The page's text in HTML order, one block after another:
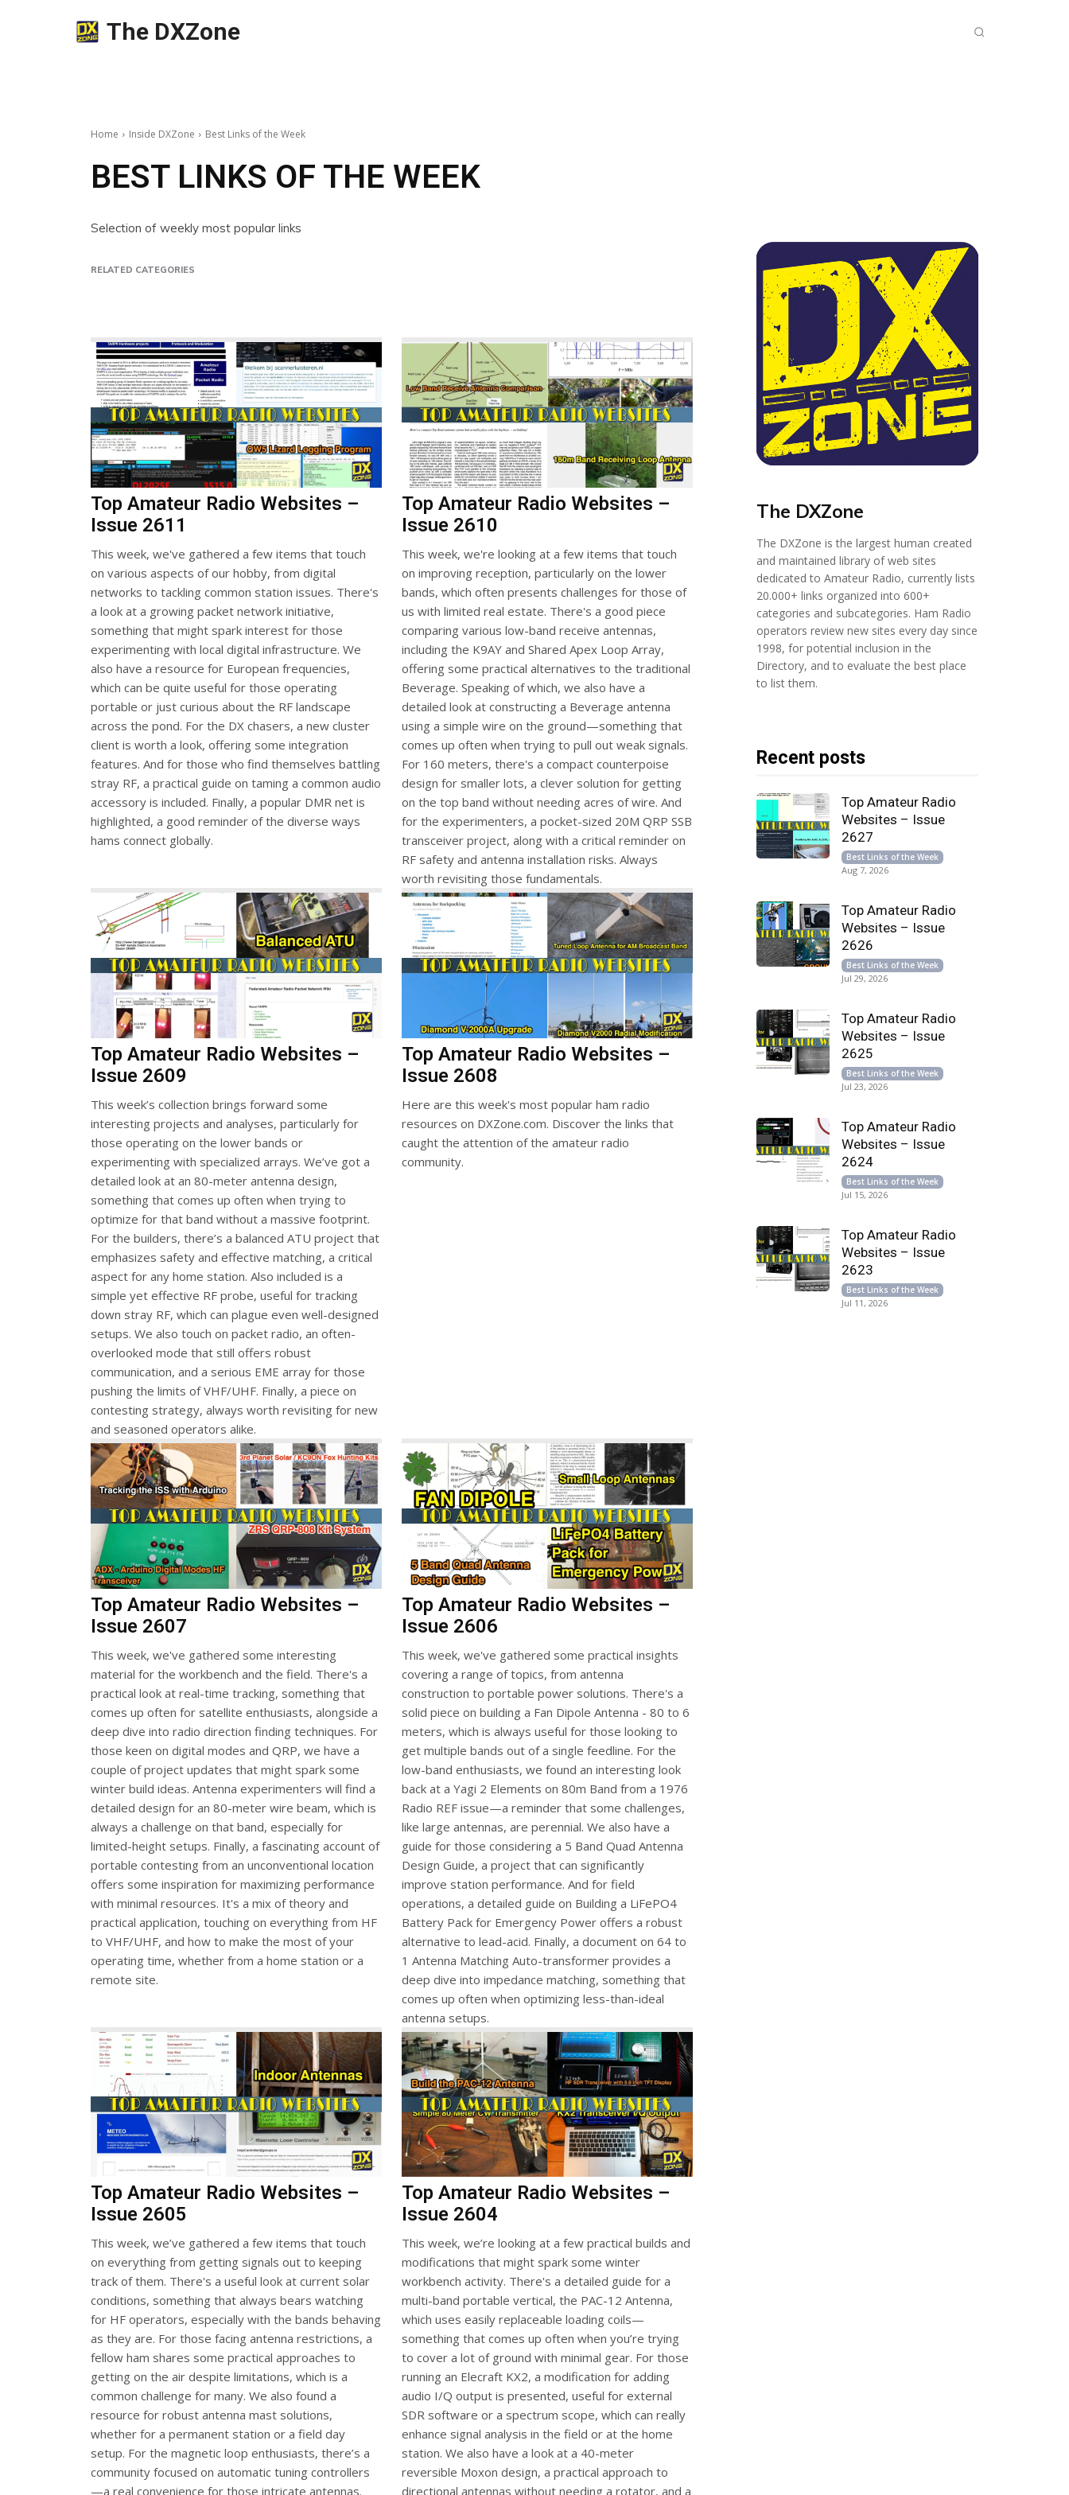
The DXZone
Home Inside DXZone Best Links of the Week
BEST LINKS OF THE WEEK
Selection of weekly most popular links
RELATED CATEGORIES
Top Amateur Radio Websites –
Issue 2611
This week, we've gathered a few items that touch
on various aspects of our hobby, from digital
networks to tackling common station issues. There's
a look at a growing packet network initiative,
something that might spark interest for those
experimenting with local digital infrastructure. We
also have a resource for European frequencies,
which can be quite useful for those operating
portable or just curious about the RF landscape
across the pond. For the DX chasers, a new cluster
client is worth a look, offering some integration
features. And for those who find themselves battling
stray RF, a practical guide on taming a common audio
accessory is included. Finally, a popular DMR net is
highlighted, a good reminder of the diverse ways
hams connect globally.
Top Amateur Radio Websites –
Issue 2610
This week, we're looking at a few items that touch
on improving reception, particularly on the lower
bands, which often presents challenges for those of
us with limited real estate. There's a good piece
comparing various low-band receive antennas,
including the K9AY and Shared Apex Loop Array,
offering some practical alternatives to the traditional
Beverage. Speaking of which, we also have a
detailed look at constructing a Beverage antenna
using a simple wire on the ground—something that
comes up often when trying to pull out weak signals.
For 160 meters, there's a compact counterpoise
design for smaller lots, a clever solution for getting
on the top band without needing acres of wire. And
for the experimenters, a pocket-sized 20M QRP SSB
transceiver project, along with a critical reminder on
RF safety and antenna installation risks. Always
worth revisiting those fundamentals.
Top Amateur Radio Websites –
Issue 2609
This week’s collection brings forward some
interesting projects and analyses, particularly for
those operating on the lower bands or
experimenting with specialized arrays. We’ve got a
detailed look at an 80-meter antenna design,
something that comes up often when trying to
optimize for that band without a massive footprint.
For the builders, there’s a balanced ATU project that
emphasizes safety and effective matching, a critical
aspect for any home station. Also included is a
simple yet effective RF probe, useful for tracking
down stray RF, which can plague even well-designed
setups. We also touch on packet radio, an often-
overlooked mode that still offers robust
communication, and a serious EME array for those
pushing the limits of VHF/UHF. Finally, a piece on
contesting strategy, always worth revisiting for new
and seasoned operators alike.
Top Amateur Radio Websites –
Issue 2608
Here are this week's most popular ham radio
resources on DXZone.com. Discover the links that
caught the attention of the amateur radio
community.
Top Amateur Radio Websites –
Issue 2607
This week, we've gathered some interesting
material for the workbench and the field. There's a
practical look at real-time tracking, something that
comes up often for satellite enthusiasts, alongside a
deep dive into radio direction finding techniques. For
those keen on digital modes and QRP, we have a
couple of project updates that might spark some
winter build ideas. Antenna experimenters will find a
detailed design for an 80-meter wire beam, which is
always a challenge on that band, especially for
limited-height setups. Finally, a fascinating account of
portable contesting from an unconventional location
offers some inspiration for maximizing performance
with minimal resources. It's a mix of theory and
practical application, touching on everything from HF
to VHF/UHF, and how to make the most of your
operating time, whether from a home station or a
remote site.
Top Amateur Radio Websites –
Issue 2606
This week, we've gathered some practical insights
covering a range of topics, from antenna
construction to portable power solutions. There's a
solid piece on building a Fan Dipole Antenna - 80 to 6
meters, which is always useful for those looking to
get multiple bands out of a single feedline. For the
low-band enthusiasts, we found an interesting look
back at a Yagi 2 Elements on 80m Band from a 1976
Radio REF issue—a reminder that some challenges,
like large antennas, are perennial. We also have a
guide for those considering a 5 Band Quad Antenna
Design Guide, a project that can significantly
improve station performance. And for field
operations, a detailed guide on Building a LiFePO4
Battery Pack for Emergency Power offers a robust
alternative to lead-acid. Finally, a document on 64 to
1 Antenna Matching Auto-transformer provides a
deep dive into impedance matching, something that
comes up often when optimizing less-than-ideal
antenna setups.
Top Amateur Radio Websites –
Issue 2605
This week, we’ve gathered a few items that touch
on everything from getting signals out to keeping
track of them. There's a useful look at current solar
conditions, something that always bears watching
for HF operators, especially with the bands behaving
as they are. For those facing antenna restrictions, a
fellow ham shares some practical approaches to
getting on the air despite limitations, which is a
common challenge for many. We also found a
resource for robust antenna mast solutions,
whether for a permanent station or a field day
setup. For the magnetic loop enthusiasts, there’s a
community focused on automatic tuning controllers
—a real convenience for those intricate antennas.
Top Amateur Radio Websites –
Issue 2604
This week, we’re looking at a few practical builds and
modifications that might spark some winter
workbench activity. There's a detailed guide for a
multi-band portable vertical, the PAC-12 Antenna,
which uses easily replaceable loading coils—
something that comes up often when you’re trying
to cover a lot of ground with minimal gear. For those
running an Elecraft KX2, a modification for adding
audio I/Q output is presented, useful for external
SDR software or a spectrum scope, which can really
enhance signal analysis in the field or at the home
station. We also have a look at a 40-meter
reversible Moxon design, a practical approach to
directional antennas without needing a rotator, and a
The DXZone
The DXZone is the largest human created
and maintained library of web sites
dedicated to Amateur Radio, currently lists
20.000+ links organized into 600+
categories and subcategories. Ham Radio
operators review new sites every day since
1998, for potential inclusion in the
Directory, and to evaluate the best place
to list them.
Recent posts
Top Amateur Radio
Websites – Issue
2627
Best Links of the Week
Aug 7, 2026
Top Amateur Radio
Websites – Issue
2626
Best Links of the Week
Jul 29, 2026
Top Amateur Radio
Websites – Issue
2625
Best Links of the Week
Jul 23, 2026
Top Amateur Radio
Websites – Issue
2624
Best Links of the Week
Jul 15, 2026
Top Amateur Radio
Websites – Issue
2623
Best Links of the Week
Jul 11, 2026